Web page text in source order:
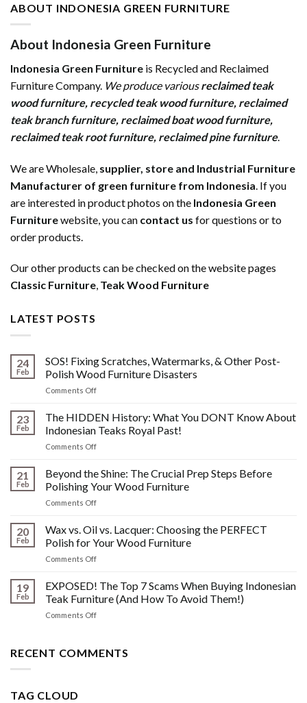
ABOUT INDONESIA GREEN FURNITURE
About Indonesia Green Furniture
Indonesia Green Furniture is Recycled and Reclaimed
Furniture Company. We produce variousreclaimed teak
wood furniture, recycled teak wood furniture, reclaimed
teak branch furniture, reclaimed boat wood furniture,
reclaimed teak root furniture, reclaimed pine furniture.
We are Wholesale, supplier, store and Industrial Furniture
Manufacturer of green furniture from Indonesia . If you
are interested in product photos on the Indonesia Green
Furniturewebsite, you can contact us for questions or to
order products.
Our other products can be checked on the website pages
Classic Furniture, Teak Wood Furniture
LATEST POSTS
24
Feb
SOS! Fixing Scratches, Watermarks, & Other Post-
Polish Wood Furniture Disasters
Comments Offon
Fixing
Scratches,
Watermarks,
&
Post-
Polish
23
Feb
The HIDDEN History: What You DONT Know About
Indonesian Teaks Royal Past!
Comments Offon
HIDDEN
History:
What
You
Know
About
Past!
21
Feb
Beyond the Shine: The Crucial Prep Steps Before
Polishing Your Wood Furniture
Comments Offon
the
Shine:
The
Crucial
Steps
Before
Polishing
20
Feb
Wax vs. Oil vs. Lacquer: Choosing the PERFECT
Polish for Your Wood Furniture
Comments Offon
vs.
Oil
vs.
Lacquer:
PERFECT
19
Feb
EXPOSED! The Top 7 Scams When Buying Indonesian
Teak Furniture (And How To Avoid Them!)
Comments Offon
Top
RECENT COMMENTS
TAG CLOUD